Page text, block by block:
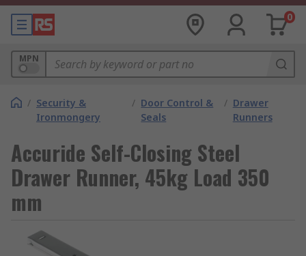
0
MPN
/ Security &
Ironmongery
/ Door Control &
Seals
/ Drawer
Runners
Accuride Self-Closing Steel
Drawer Runner, 45kg Load 350
mm